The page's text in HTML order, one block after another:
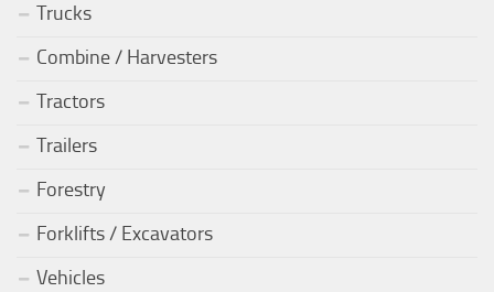
Trucks
Combine / Harvesters
Tractors
Trailers
Forestry
Forklifts / Excavators
Vehicles